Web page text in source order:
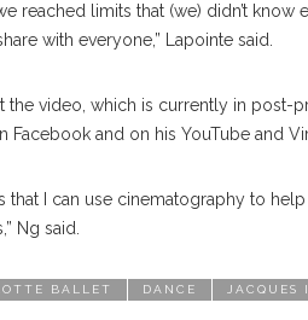
reached limits that (we) didn’t
with everyone,” Lapointe said.
the video, which is currently in
Facebook and on his YouTube and
that I can use cinematography to
Ng said.
BALLET DANCE JACQUES